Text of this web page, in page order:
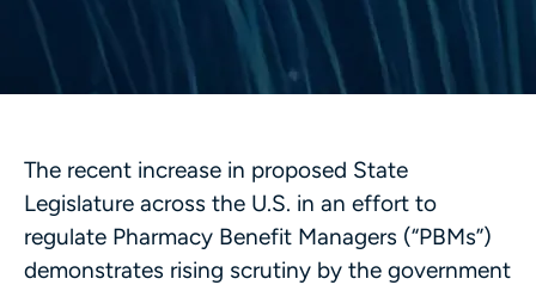
The recent increase in proposed State
Legislature across the U.S. in an effort to
regulate Pharmacy Benefit Managers (“PBMs”)
demonstrates rising scrutiny by the government